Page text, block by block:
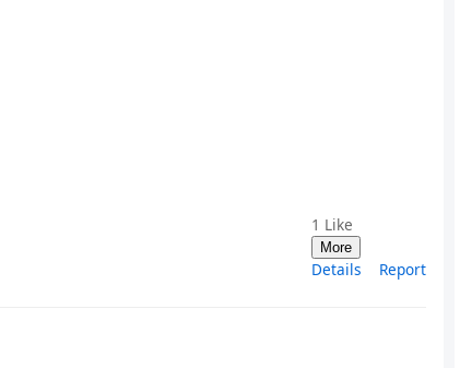
1 Like
More
Details Report